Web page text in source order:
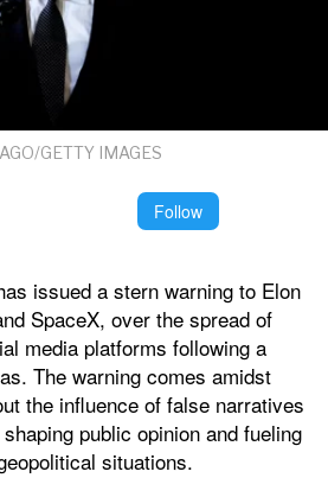
GETTY IMAGES
Follow
issued a stern warning to Elon
SpaceX, over the spread of
media platforms following a
The warning comes amidst
the influence of false narratives
public opinion and fueling
situations.